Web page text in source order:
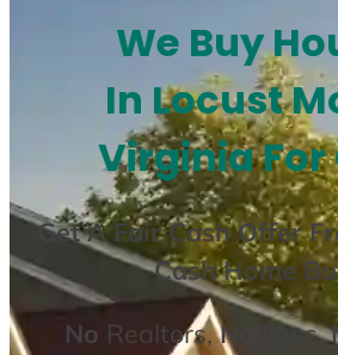
We Buy
In Locust
Virginia For
Get AFair Cash Offer
Cash Home
No Realtors,No Fees,